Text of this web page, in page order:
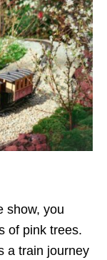
show, you
of pink trees.
a train journey